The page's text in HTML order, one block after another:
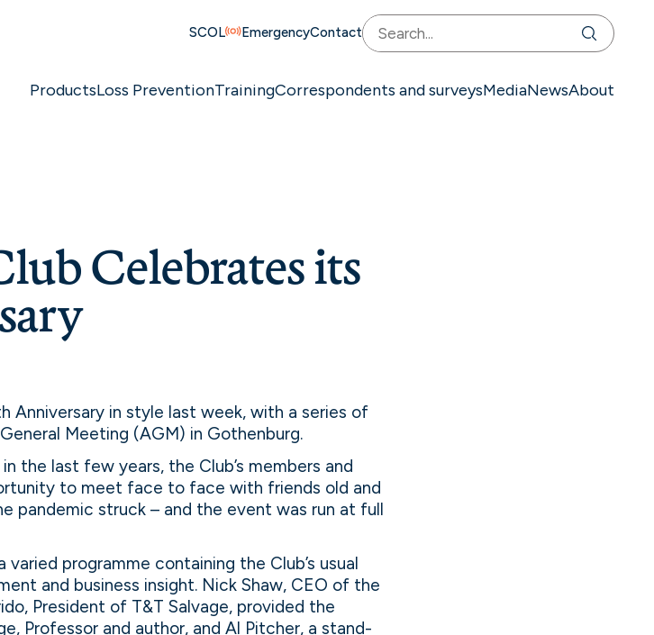
SCOL EmergencyContact
ProductsLoss PreventionTrainingCorrespondents and surveysMediaNewsAbout
Celebrates its
Anniversary in style last week, with a series of
Meeting (AGM) in Gothenburg.
the last few years, the Club’s members and
to meet face to face with friends old and
pandemic struck – and the event was run at full
varied programme containing the Club’s usual
and business insight. Nick Shaw, CEO of the
President of T&T Salvage, provided the
Professor and author, and Al Pitcher, a stand-